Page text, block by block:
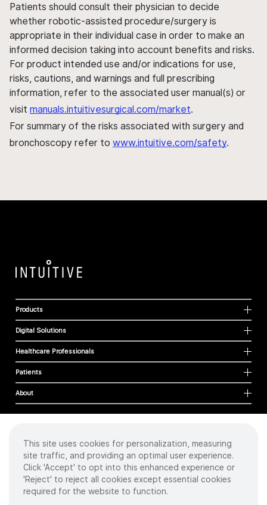
Patients should consult their physician to decide
whether robotic-assisted procedure/surgery is
appropriate in their individual case in order to make an
informed decision taking into account benefits and risks.
For product intended use and/or indications for use,
risks, cautions, and warnings and full prescribing
information, refer to the associated user manual(s) or
visit manuals.intuitivesurgical.com/market.
For summary of the risks associated with surgery and
bronchoscopy refer to www.intuitive.com/safety.
Products
Digital Solutions
Healthcare Professionals
Patients
About
Cookies
Privacy Policy
Terms of Use
Sitemap
This site uses cookies for personalization, measuring
site traffic, and providing an optimal user experience.
Click 'Accept' to opt into this enhanced experience or
'Reject' to reject all cookies except essential cookies
required for the website to function.